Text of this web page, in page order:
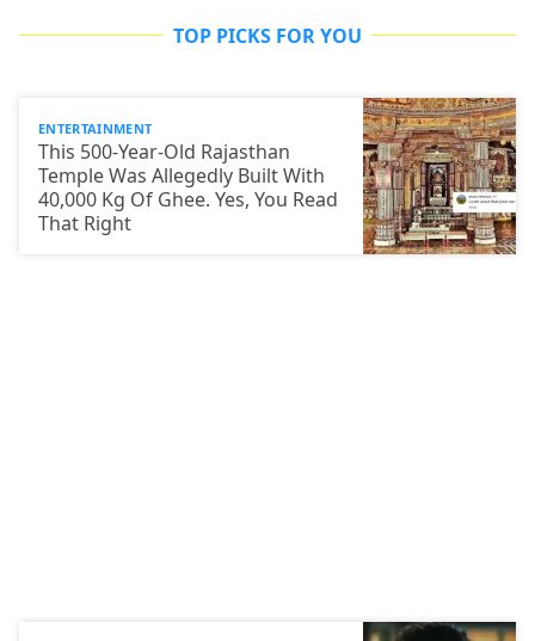
TOP PICKS FOR YOU
ENTERTAINMENT
This 500-Year-Old Rajasthan
Temple Was Allegedly Built With
40,000 Kg Of Ghee. Yes, You Read
That Right